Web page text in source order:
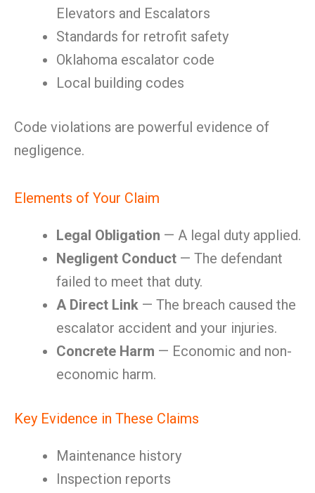
Elevators and Escalators
Standards for retrofit safety
Oklahoma escalator code
Local building codes
Code violations are powerful evidence of
negligence.
Elements of Your Claim
Legal Obligation — A legal duty applied.
Negligent Conduct — The defendant
failed to meet that duty.
A Direct Link — The breach caused the
escalator accident and your injuries.
Concrete Harm — Economic and non-
economic harm.
Key Evidence in These Claims
Maintenance history
Inspection reports